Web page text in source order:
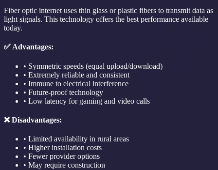
Fiber optic internet uses thin glass or plastic fibers to transmit data as
light signals. This technology offers the best performance available
today.
✅ Advantages:
• Symmetric speeds (equal upload/download)
• Extremely reliable and consistent
• Immune to electrical interference
• Future-proof technology
• Low latency for gaming and video calls
❌ Disadvantages:
• Limited availability in rural areas
• Higher installation costs
• Fewer provider options
• May require construction